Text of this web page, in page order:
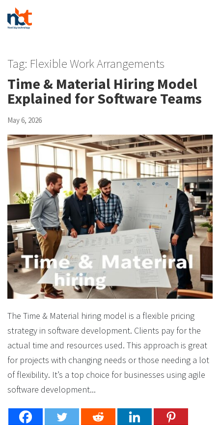
Tag: Flexible Work Arrangements
Time & Material Hiring Model
Explained for Software Teams
May 6, 2026
The Time & Material hiring model is a flexible pricing
strategy in software development. Clients pay for the
actual time and resources used. This approach is great
for projects with changing needs or those needing a lot
of flexibility. It’s a top choice for businesses using agile
software development...